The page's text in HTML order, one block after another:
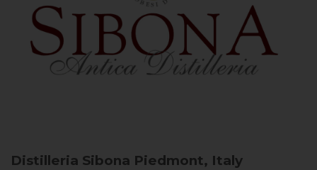
Distilleria Sibona Piedmont, Italy